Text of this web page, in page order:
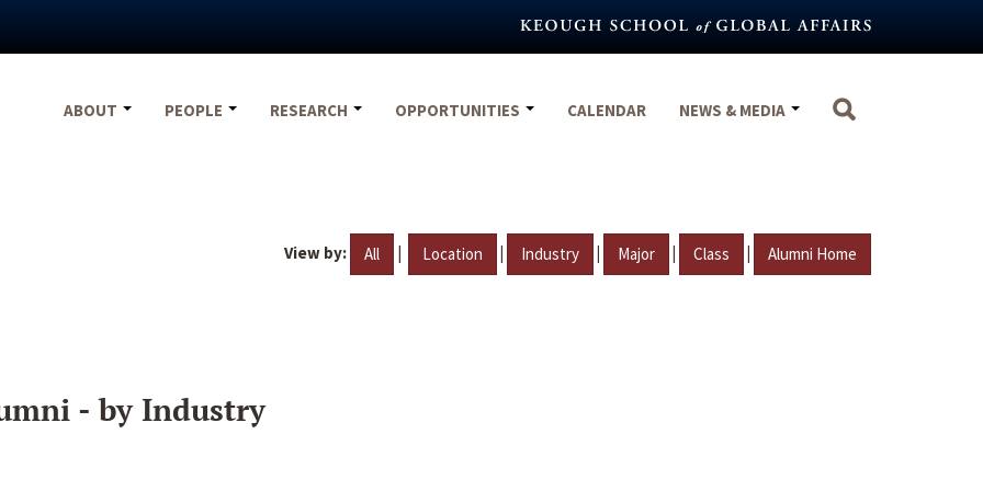
ABOUT
PEOPLE RESEARCH OPPORTUNITIES CALENDAR NEWS & MEDIA
View by: All | Location | Industry | Major | Class | Alumni Home
- by Industry